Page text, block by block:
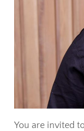
You are invited